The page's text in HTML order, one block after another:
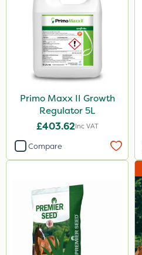
Primo Maxx II Growth
Regulator 5L
£403.62Inc VAT
Compare